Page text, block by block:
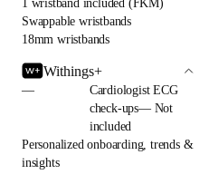
1 wristband included (FKM)
Swappable wristbands
18mm wristbands
Withings+
—
Cardiologist ECG
check-ups— Not
included
Personalized onboarding, trends &
insights